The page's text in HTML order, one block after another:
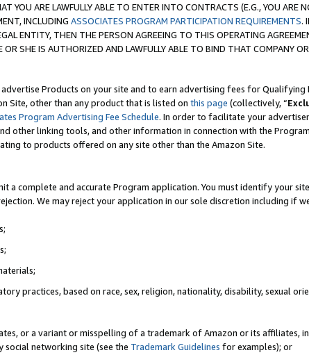
YOU ARE LAWFULLY ABLE TO ENTER INTO CONTRACTS (E.G., YOU ARE
INCLUDING ASSOCIATES PROGRAM PARTICIPATION REQUIREMENTS.
ENTITY, THEN THE PERSON AGREEING TO THIS OPERATING
SHE IS AUTHORIZED AND LAWFULLY ABLE TO BIND THAT COMPANY
Products on your site and to earn advertising fees for Qualifying
Site, other than any product that is listed on this page (collectively, “
Program Advertising Fee Schedule. In order to facilitate your
other linking tools, and other information in connection with the
to products offered on any site other than the Amazon Site.
a complete and accurate Program application. You must identify your
We may reject your application in our sole discretion including if
practices, based on race, sex, religion, nationality, disability, sexual
or a variant or misspelling of a trademark of Amazon or its affiliates,
social networking site (see the Trademark Guidelines for examples); or